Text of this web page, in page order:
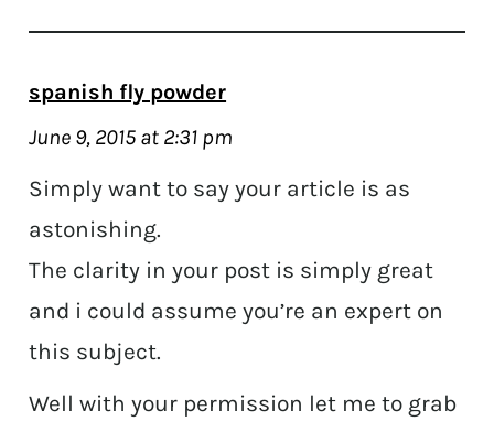
spanish fly powder
June 9, 2015 at 2:31 pm
Simply want to say your article is as
astonishing.
The clarity in your post is simply great
and i could assume you’re an expert on
this subject.
Well with your permission let me to grab